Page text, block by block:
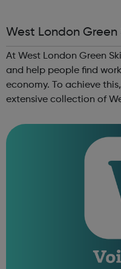
West London Green
At West London Green
and help people find
economy. To achieve
extensive collection of
and others. ...